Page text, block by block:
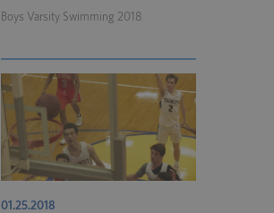
Boys Varsity Swimming 2018
01.25.2018